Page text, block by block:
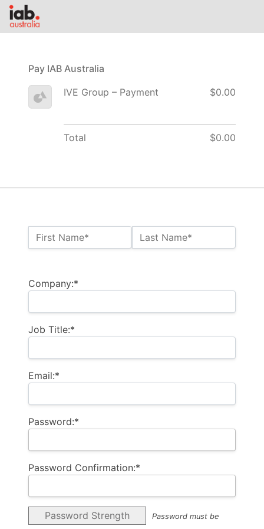
Name:*
First Name* Last Name*
Company:*
Job Title:*
Email:*
Password:*
Password Confirmation:*
Password Strength
Password must be
Pay IAB Australia
IVE Group – Payment $0.00
Total $0.00